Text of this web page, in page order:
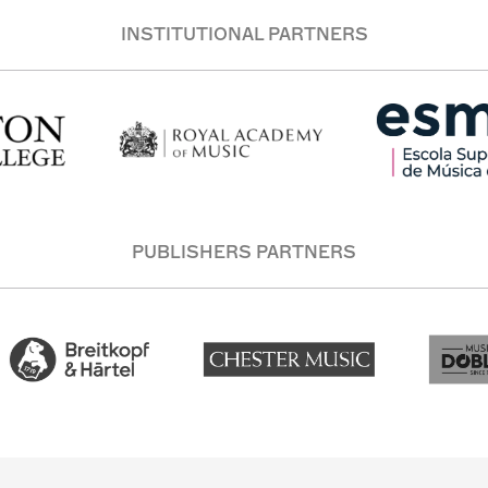
INSTITUTIONAL PARTNERS
PUBLISHERS PARTNERS